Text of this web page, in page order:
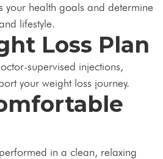
your health goals and determine
lifestyle.
Loss Plan
supervised injections,
your weight loss journey.
in a clean, relaxing